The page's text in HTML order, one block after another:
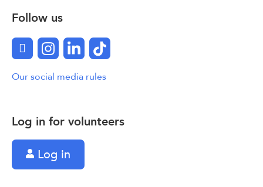
Log in for volunteers
Log in
Follow us
FacebookInstagram
LinkedInTikTok
Our social media rules